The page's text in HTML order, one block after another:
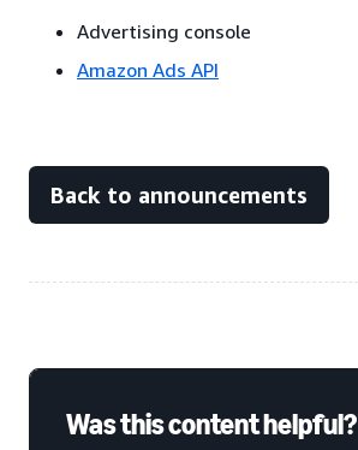
Advertising console
Amazon Ads API
Back to announcements
Was this content helpful?